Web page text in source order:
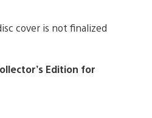
cover is not finalized
Edition for